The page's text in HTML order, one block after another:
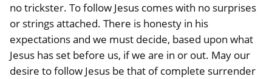
no trickster. To follow Jesus comes with no surprises
or strings attached. There is honesty in his
expectations and we must decide, based upon what
Jesus has set before us, if we are in or out. May our
desire to follow Jesus be that of complete surrender